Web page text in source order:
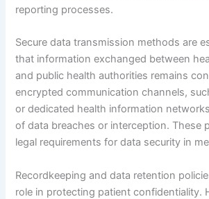
reporting processes.
Secure data transmission methods are
that information exchanged between
and public health authorities remains
encrypted communication channels,
or dedicated health information
of data breaches or interception. These
legal requirements for data security in
Recordkeeping and data retention
role in protecting patient confidentiality.